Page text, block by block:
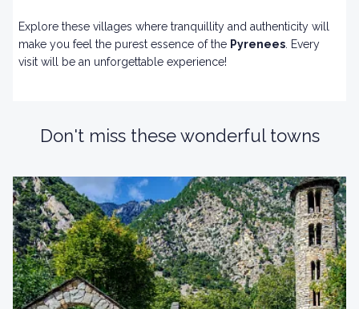
Explore these villages where tranquillity and authenticity will
make you feel the purest essence of the Pyrenees . Every
visit will be an unforgettable experience!
Don't miss these wonderful towns